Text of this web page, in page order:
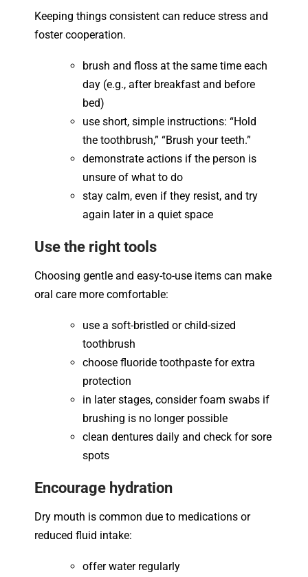
Keeping things consistent can reduce stress and
foster cooperation.
brush and floss at the same time each
day (e.g., after breakfast and before
bed)
use short, simple instructions: “Hold
the toothbrush,” “Brush your teeth.”
demonstrate actions if the person is
unsure of what to do
stay calm, even if they resist, and try
again later in a quiet space
Use the right tools
Choosing gentle and easy-to-use items can make
oral care more comfortable:
use a soft-bristled or child-sized
toothbrush
choose fluoride toothpaste for extra
protection
in later stages, consider foam swabs if
brushing is no longer possible
clean dentures daily and check for sore
spots
Encourage hydration
Dry mouth is common due to medications or
reduced fluid intake:
offer water regularly